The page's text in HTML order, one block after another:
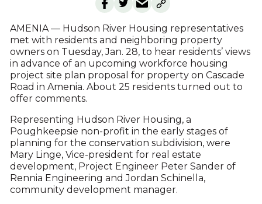
AMENIA — Hudson River Housing representatives
met with residents and neighboring property
owners on Tuesday, Jan. 28, to hear residents’ views
in advance of an upcoming workforce housing
project site plan proposal for property on Cascade
Road in Amenia. About 25 residents turned out to
offer comments.
Representing Hudson River Housing, a
Poughkeepsie non-profit in the early stages of
planning for the conservation subdivision, were
Mary Linge, Vice-president for real estate
development, Project Engineer Peter Sander of
Rennia Engineering and Jordan Schinella,
community development manager.